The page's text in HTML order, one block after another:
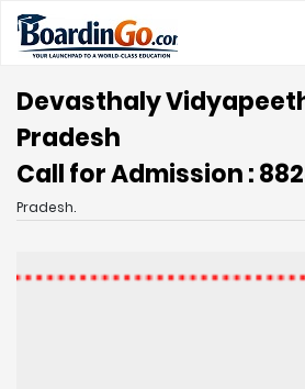
Devasthaly
Pradesh
Call for Admission :
Pradesh.